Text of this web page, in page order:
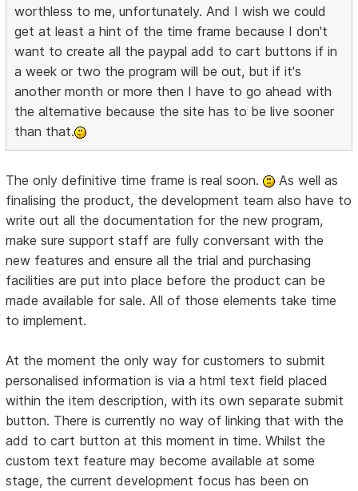
worthless to me, unfortunately. And I wish we could
get at least a hint of the time frame because I don't
want to create all the paypal add to cart buttons if in
a week or two the program will be out, but if it's
another month or more then I have to go ahead with
the alternative because the site has to be live sooner
than that.
The only definitive time frame is real soon.
As well as
finalising the product, the development team also have to
write out all the documentation for the new program,
make sure support staff are fully conversant with the
new features and ensure all the trial and purchasing
facilities are put into place before the product can be
made available for sale. All of those elements take time
to implement.
At the moment the only way for customers to submit
personalised information is via a html text field placed
within the item description, with its own separate submit
button. There is currently no way of linking that with the
add to cart button at this moment in time. Whilst the
custom text feature may become available at some
stage, the current development focus has been on